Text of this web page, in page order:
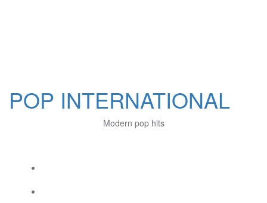
POP INTERNATIONAL
Modern pop hits